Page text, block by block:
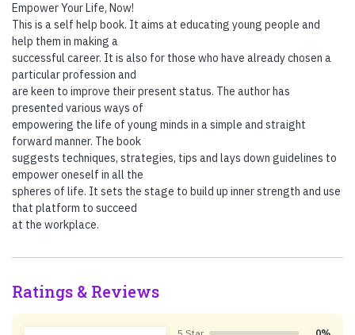
Empower Your Life, Now!
This is a self help book. It aims at educating young people and
help them in making a
successful career. It is also for those who have already chosen a
particular profession and
are keen to improve their present status. The author has
presented various ways of
empowering the life of young minds in a simple and straight
forward manner. The book
suggests techniques, strategies, tips and lays down guidelines to
empower oneself in all the
spheres of life. It sets the stage to build up inner strength and use
that platform to succeed
at the workplace.
Ratings & Reviews